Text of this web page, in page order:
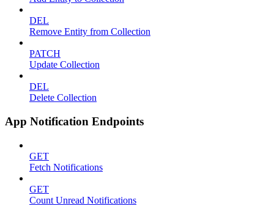
DEL
Remove Entity from Collection
PATCH
Update Collection
DEL
Delete Collection
App Notification Endpoints
GET
Fetch Notifications
GET
Count Unread Notifications